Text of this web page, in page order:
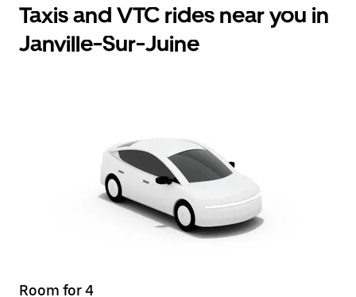
Taxis and VTC rides near you in
Janville-Sur-Juine
Room for 4